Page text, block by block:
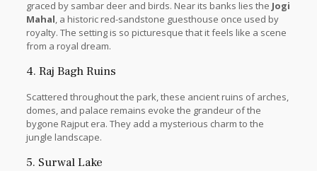
graced by sambar deer and birds. Near its banks lies the Jogi
Mahal , a historic red-sandstone guesthouse once used by
royalty. The setting is so picturesque that it feels like a scene
from a royal dream.
4. Raj Bagh Ruins
Scattered throughout the park, these ancient ruins of arches,
domes, and palace remains evoke the grandeur of the
bygone Rajput era. They add a mysterious charm to the
jungle landscape.
5. Surwal Lake